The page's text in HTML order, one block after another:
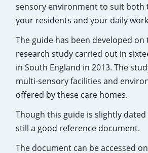
sensory environment to suit both
your residents and your daily
The guide has been developed on
research study carried out in
in South England in 2013. The
multi-sensory facilities and
offered by these care homes.
Though this guide is slightly
still a good reference document.
The document can be accessed on